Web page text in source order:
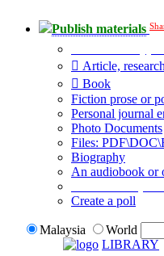
Publish materials
Article,
Book
Fiction prose or
Personal journal
Photo Documents
Files:
Biography
An audiobook or
Create a poll
Malaysia
World
LIBRARY